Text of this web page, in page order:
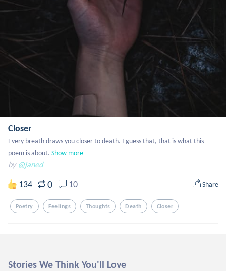
Closer
Every breath draws you closer to death. I guess that, that is what this
poem is about. Show more
by @janed
134 0 10 Share
Poetry Feelings Thoughts Death Closer
Stories We Think You'll Love